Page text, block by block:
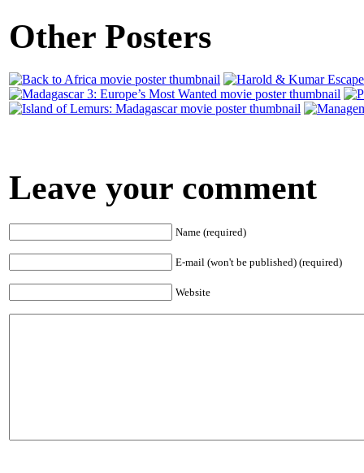
Other Posters
Leave your comment
Name (required)
E-mail (won't be published) (required)
Website